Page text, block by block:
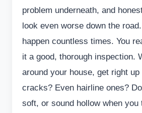
problem underneath, and
look even worse down the
happen countless times. You
it a good, thorough inspection.
around your house, get right
cracks? Even hairline ones?
soft, or sound hollow when you